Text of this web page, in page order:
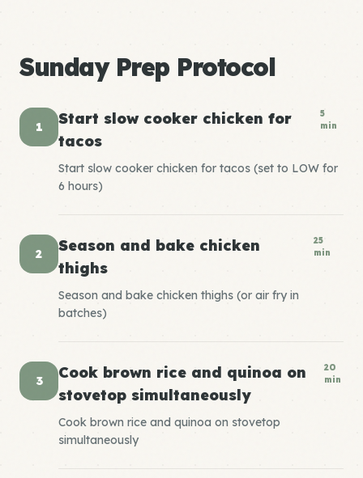
Sunday Prep Protocol
1
Start slow cooker chicken for
tacos
5
min
Start slow cooker chicken for tacos (set to LOW for
6 hours)
2
Season and bake chicken
thighs
25
min
Season and bake chicken thighs (or air fry in
batches)
3
Cook brown rice and quinoa on
stovetop simultaneously
20
min
Cook brown rice and quinoa on stovetop
simultaneously